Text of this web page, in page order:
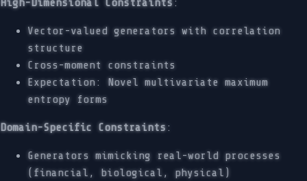
High-Dimensional Constraints:
Vector-valued generators with correlation
structure
Cross-moment constraints
Expectation: Novel multivariate maximum
entropy forms
Domain-Specific Constraints:
Generators mimicking real-world processes
(financial, biological, physical)